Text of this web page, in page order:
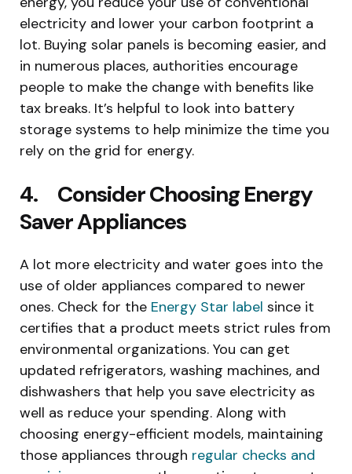
electricity and lower your carbon footprint a
lot. Buying solar panels is becoming easier, and
in numerous places, authorities encourage
people to make the change with benefits like
tax breaks. It’s helpful to look into battery
storage systems to help minimize the time you
rely on the grid for energy.
4. Consider Choosing Energy
Saver Appliances
A lot more electricity and water goes into the
use of older appliances compared to newer
ones. Check for the Energy Star label since it
certifies that a product meets strict rules from
environmental organizations. You can get
updated refrigerators, washing machines, and
dishwashers that help you save electricity as
well as reduce your spending. Along with
choosing energy-efficient models, maintaining
those appliances through regular checks and